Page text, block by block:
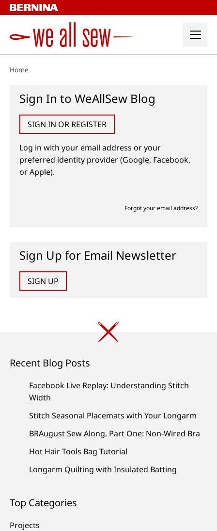
Skip
to
Home
Sign In to WeAllSew Blog
SIGN IN OR REGISTER
Log in with your email address or your
preferred identity provider (Google, Facebook,
or Apple).
Forgot your email address?
Sign Up for Email Newsletter
SIGN UP
Recent Blog Posts
Facebook Live Replay: Understanding Stitch
Width
Stitch Seasonal Placemats with Your Longarm
BRAugust Sew Along, Part One: Non-Wired Bra
Hot Hair Tools Bag Tutorial
Longarm Quilting with Insulated Batting
Top Categories
Projects